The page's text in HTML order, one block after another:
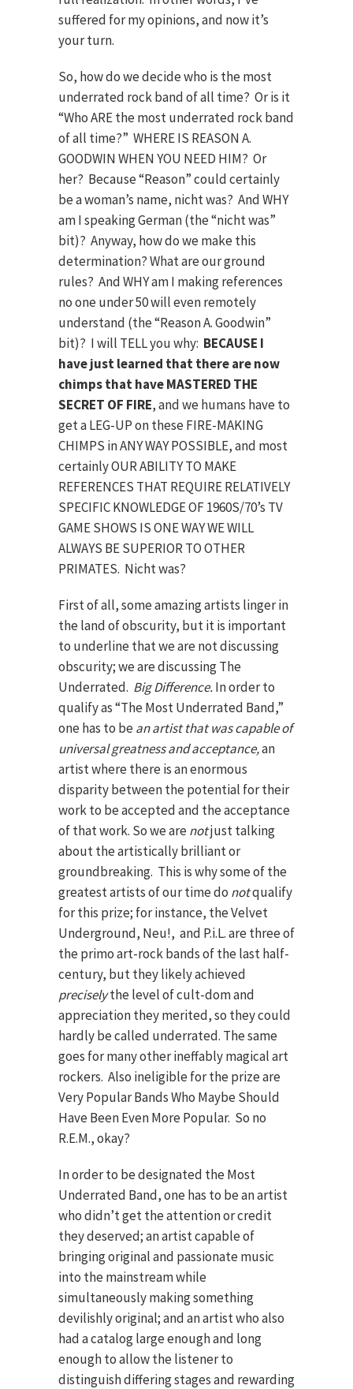
suffered for my opinions, and now it’s
your turn.
So, how do we decide who is the most
underrated rock band of all time? Or is it
“Who ARE the most underrated rock band
of all time?” WHERE IS REASON A.
GOODWIN WHEN YOU NEED HIM? Or
her? Because “Reason” could certainly
be a woman’s name, nicht was? And WHY
am I speaking German (the “nicht was”
bit)? Anyway, how do we make this
determination? What are our ground
rules? And WHY am I making references
no one under 50 will even remotely
understand (the “Reason A. Goodwin”
bit)? I will TELL you why: BECAUSE I
have just learned that there are now
chimps that have MASTERED THE
SECRET OF FIRE, and we humans have to
get a LEG-UP on these FIRE-MAKING
CHIMPS in ANY WAY POSSIBLE, and most
certainly OUR ABILITY TO MAKE
REFERENCES THAT REQUIRE RELATIVELY
SPECIFIC KNOWLEDGE OF 1960S/70’s TV
GAME SHOWS IS ONE WAY WE WILL
ALWAYS BE SUPERIOR TO OTHER
PRIMATES. Nicht was?
First of all, some amazing artists linger in
the land of obscurity, but it is important
to underline that we are not discussing
obscurity; we are discussing The
Underrated. Big Difference.In order to
qualify as “The Most Underrated Band,”
one has to bean artist that was capable of
universal greatness and acceptance,an
artist where there is an enormous
disparity between the potential for their
work to be accepted and the acceptance
of that work. So we arenotjust talking
about the artistically brilliant or
groundbreaking. This is why some of the
greatest artists of our time do notqualify
for this prize; for instance, the Velvet
Underground, Neu!, and P.i.L. are three of
the primo art-rock bands of the last half-
century, but they likely achieved
preciselythe level of cult-dom and
appreciation they merited, so they could
hardly be called underrated. The same
goes for many other ineffably magical art
rockers. Also ineligible for the prize are
Very Popular Bands Who Maybe Should
Have Been Even More Popular. So no
R.E.M., okay?
In order to be designated the Most
Underrated Band, one has to be an artist
who didn’t get the attention or credit
they deserved; an artist capable of
bringing original and passionate music
into the mainstream while
simultaneously making something
devilishly original; and an artist who also
had a catalog large enough and long
enough to allow the listener to
distinguish differing stages and rewarding